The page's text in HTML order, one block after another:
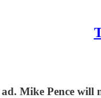
Mike Pence